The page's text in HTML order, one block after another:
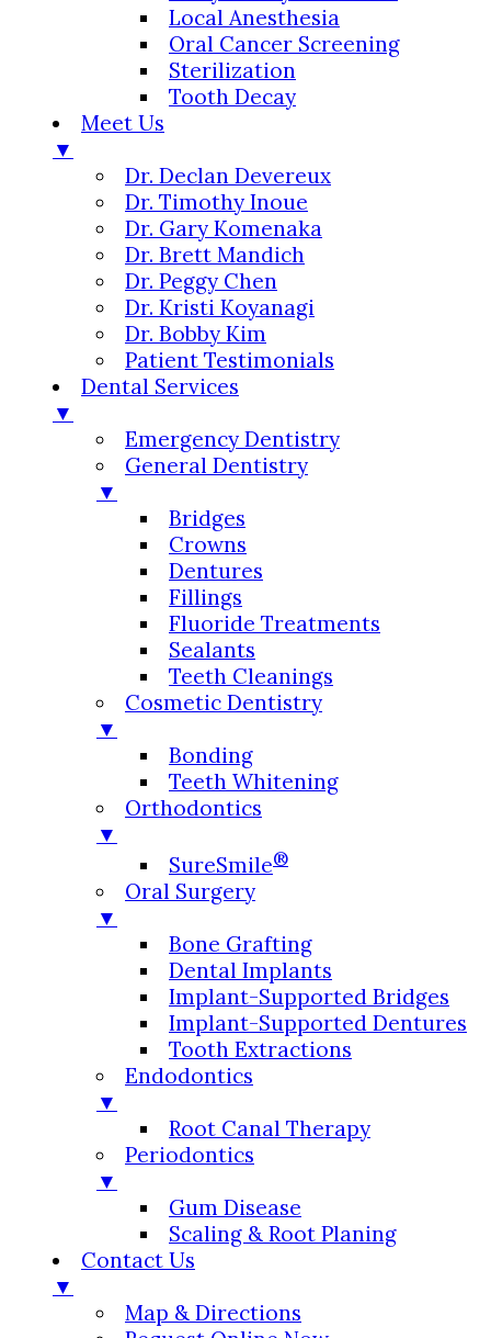
Local Anesthesia
Oral Cancer Screening
Sterilization
Tooth Decay
Meet Us
▼
Dr. Declan Devereux
Dr. Timothy Inoue
Dr. Gary Komenaka
Dr. Brett Mandich
Dr. Peggy Chen
Dr. Kristi Koyanagi
Dr. Bobby Kim
Patient Testimonials
Dental Services
▼
Emergency Dentistry
General Dentistry
▼
Bridges
Crowns
Dentures
Fillings
Fluoride Treatments
Sealants
Teeth Cleanings
Cosmetic Dentistry
▼
Bonding
Teeth Whitening
Orthodontics
▼
SureSmile®
Oral Surgery
▼
Bone Grafting
Dental Implants
Implant-Supported Bridges
Implant-Supported Dentures
Tooth Extractions
Endodontics
▼
Root Canal Therapy
Periodontics
▼
Gum Disease
Scaling & Root Planing
Contact Us
▼
Map & Directions